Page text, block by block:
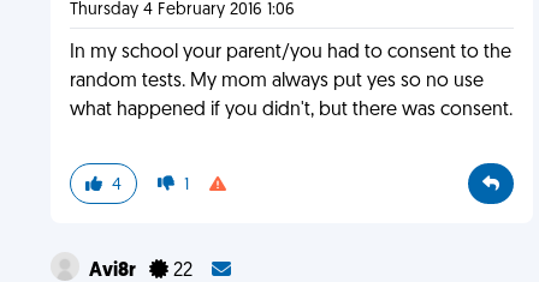
Thursday 4 February 2016 1:06
In my school your parent/you had to consent to the
random tests. My mom always put yes so no use
what happened if you didn't, but there was consent.
4 1
Avi8r 22